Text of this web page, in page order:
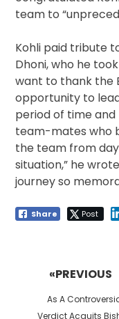
team to
Kohli paid tribute
Dhoni, who he
want to thank the
opportunity to
period of time
team-mates who
the team from
situation,” he
journey so
Share Post
«PREVIOUS
Previous
post:
As A
Verdict Acquits